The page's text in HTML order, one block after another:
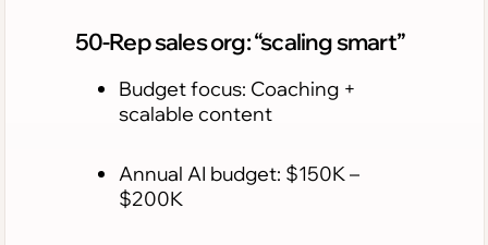
50-Rep sales org: “scaling smart”
Budget focus: Coaching +
scalable content
Annual AI budget: $150K –
$200K